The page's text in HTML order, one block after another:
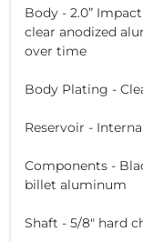
Body - 2.0”
clear anodized
over time
Body Plating -
Reservoir -
Components -
billet aluminum
Shaft - 5/8" hard